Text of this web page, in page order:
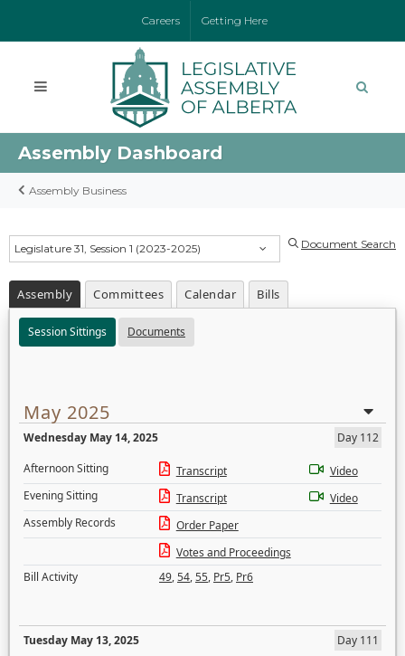
Careers Getting Here
Assembly Dashboard
Assembly Business
Legislature 31, Session 1 (2023-2025) Document Search
Assembly Committees Calendar Bills
Session Sittings Documents
May 2025
Wednesday May 14, 2025
Day 112
Afternoon Sitting
Transcript
Video
Evening Sitting
Transcript
Video
Assembly Records
Order Paper
Votes and Proceedings
Bill Activity
49,54,55, Pr5, Pr6
Tuesday May 13, 2025
Day 111